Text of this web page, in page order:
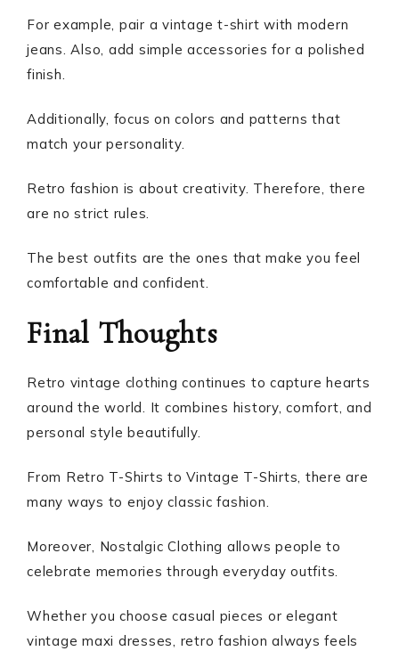
For example, pair a vintage t-shirt with modern
jeans. Also, add simple accessories for a polished
finish.
Additionally, focus on colors and patterns that
match your personality.
Retro fashion is about creativity. Therefore, there
are no strict rules.
The best outfits are the ones that make you feel
comfortable and confident.
Final Thoughts
Retro vintage clothing continues to capture hearts
around the world. It combines history, comfort, and
personal style beautifully.
From Retro T-Shirts to Vintage T-Shirts, there are
many ways to enjoy classic fashion.
Moreover, Nostalgic Clothing allows people to
celebrate memories through everyday outfits.
Whether you choose casual pieces or elegant
vintage maxi dresses, retro fashion always feels